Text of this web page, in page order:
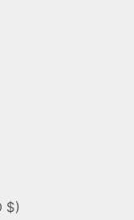
Hong Kong SAR (HKD $)